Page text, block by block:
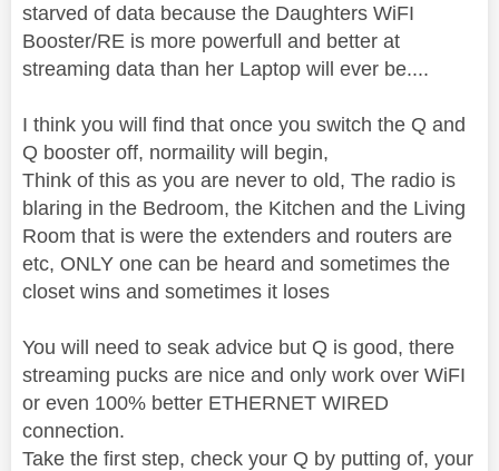
starved of data because the Daughters WiFI
Booster/RE is more powerfull and better at
streaming data than her Laptop will ever be....
I think you will find that once you switch the Q and
Q booster off, normaility will begin,
Think of this as you are never to old, The radio is
blaring in the Bedroom, the Kitchen and the Living
Room that is were the extenders and routers are
etc, ONLY one can be heard and sometimes the
closet wins and sometimes it loses
You will need to seak advice but Q is good, there
streaming pucks are nice and only work over WiFI
or even 100% better ETHERNET WIRED
connection.
Take the first step, check your Q by putting of, your